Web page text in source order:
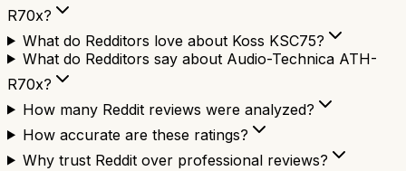
R70x?
What do Redditors love about Koss KSC75?
What do Redditors say about Audio-Technica ATH-
R70x?
How many Reddit reviews were analyzed?
How accurate are these ratings?
Why trust Reddit over professional reviews?